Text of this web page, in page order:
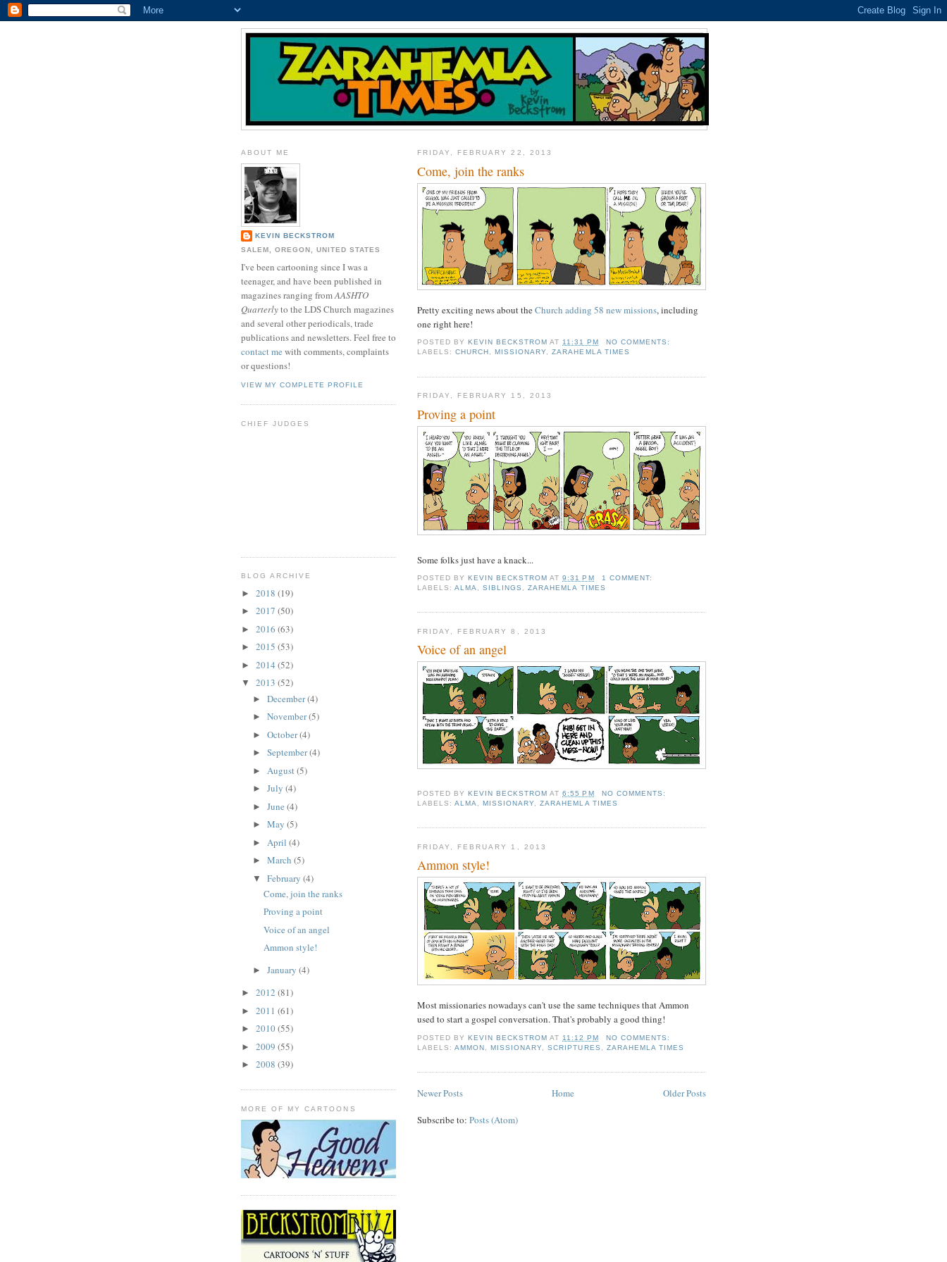
FRIDAY, FEBRUARY 22, 2013
Come, join the ranks
Pretty exciting news about theChurch adding 58 new missions, including
one right here!
POSTED BY KEVIN BECKSTROM AT11:31 PM
NO COMMENTS:
LABELS:CHURCH , MISSIONARY,ZARAHEMLA TIMES
FRIDAY, FEBRUARY 15, 2013
Proving a point
Some folks just have a knack...
POSTED BYKEVIN BECKSTROM AT9:31 PM
1 COMMENT:
LABELS:ALMA,SIBLINGS ,ZARAHEMLA TIMES
FRIDAY, FEBRUARY 8, 2013
Voice of an angel
POSTED BYKEVIN BECKSTROM AT6:55 PM
NO COMMENTS:
LABELS:ALMA ,MISSIONARY ,ZARAHEMLA TIMES
FRIDAY, FEBRUARY 1, 2013
Ammon style!
Most missionaries nowadays can't use the same techniques that Ammon
used to start a gospel conversation. That's probably a good thing!
POSTED BYKEVIN BECKSTROM AT 11:12 PM
NO COMMENTS:
LABELS:AMMON ,MISSIONARY ,SCRIPTURES ZARAHEMLA TIMES
Newer Posts Older Posts
Home
Subscribe to: Posts (Atom)
ABOUT ME
KEVIN BECKSTROM
SALEM, OREGON, UNITED STATES
I've been cartooning since I was a
teenager, and have been published in
magazines ranging fromAASHTO
Quarterlyto the LDS Church magazines
and several other periodicals, trade
publications and newsletters. Feel free to
contact me with comments, complaints
or questions!
VIEW MY COMPLETE PROFILE
CHIEF JUDGES
BLOG ARCHIVE
► 2018 (19)
► 2017 (50)
► 2016 (63)
► 2015 (53)
► 2014 (52)
▼ 2013 (52)
► December(4)
► November(5)
► October(4)
► September(4)
► August(5)
► July (4)
► June (4)
► May (5)
► April (4)
► March (5)
▼ February (4)
Come, join the ranks
Proving a point
Voice of an angel
Ammon style!
► January (4)
► 2012 (81)
► 2011 (61)
► 2010(55)
► 2009 (55)
► 2008 (39)
MORE OF MY CARTOONS